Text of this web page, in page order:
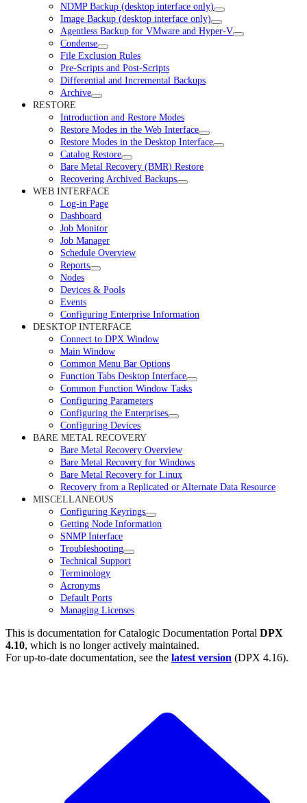
NDMP Backup (desktop interface only)
Image Backup (desktop interface only)
Agentless Backup for VMware and Hyper-V
Condense
File Exclusion Rules
Pre-Scripts and Post-Scripts
Differential and Incremental Backups
Archive
RESTORE
Introduction and Restore Modes
Restore Modes in the Web Interface
Restore Modes in the Desktop Interface
Catalog Restore
Bare Metal Recovery (BMR) Restore
Recovering Archived Backups
WEB INTERFACE
Log-in Page
Dashboard
Job Monitor
Job Manager
Schedule Overview
Reports
Nodes
Devices & Pools
Events
Configuring Enterprise Information
DESKTOP INTERFACE
Connect to DPX Window
Main Window
Common Menu Bar Options
Function Tabs Desktop Interface
Common Function Window Tasks
Configuring Parameters
Configuring the Enterprises
Configuring Devices
BARE METAL RECOVERY
Bare Metal Recovery Overview
Bare Metal Recovery for Windows
Bare Metal Recovery for Linux
Recovery from a Replicated or Alternate Data Resource
MISCELLANEOUS
Configuring Keyrings
Getting Node Information
SNMP Interface
Troubleshooting
Technical Support
Terminology
Acronyms
Default Ports
Managing Licenses
This is documentation forCatalogic Documentation Portal DPX
4.10, which is no longer actively maintained.
For up-to-date documentation, see the latest version (DPX 4.16).